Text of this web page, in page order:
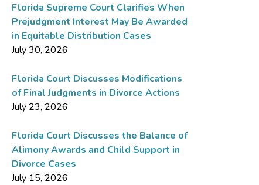
Florida Supreme Court Clarifies When
Prejudgment Interest May Be Awarded
in Equitable Distribution Cases
July 30, 2026
Florida Court Discusses Modifications
of Final Judgments in Divorce Actions
July 23, 2026
Florida Court Discusses the Balance of
Alimony Awards and Child Support in
Divorce Cases
July 15, 2026